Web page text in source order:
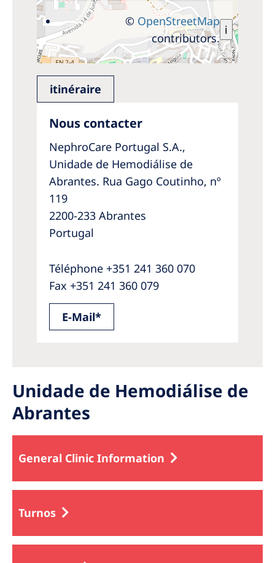
i
© OpenStreetMap
contributors.
itinéraire
Nous contacter
NephroCare Portugal S.A.,
Unidade de Hemodiálise de
Abrantes. Rua Gago Coutinho, nº
119
2200-233 Abrantes
Portugal
Téléphone +351 241 360 070
Fax +351 241 360 079
E-Mail*
Unidade de Hemodiálise de
Abrantes
General Clinic Information
Turnos